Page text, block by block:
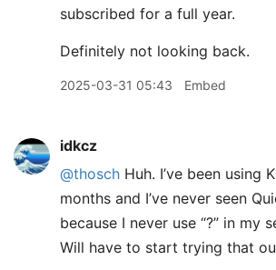
subscribed for a full year.
Definitely not looking back.
2025-03-31 05:43 Embed
idkcz
@thosch Huh. I’ve been using
months and I’ve never seen
because I never use “?” in my
Will have to start trying that